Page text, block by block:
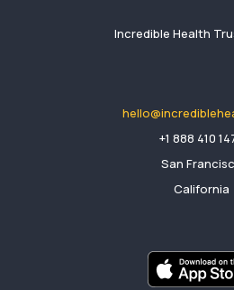
Incredible Health
​+1 888 410
San
California